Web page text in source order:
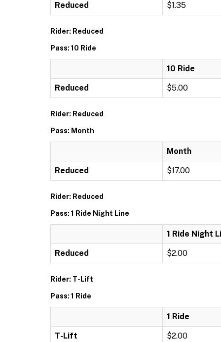
Reduced $1.35
Rider: Reduced
Pass: 10 Ride
10 Ride
Reduced $5.00
Rider: Reduced
Pass: Month
Month
Reduced $17.00
Rider: Reduced
Pass: 1 Ride Night Line
1 Ride Night
Reduced $2.00
Rider: T-Lift
Pass: 1 Ride
1 Ride
T-Lift $2.00